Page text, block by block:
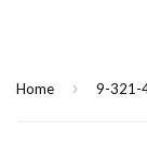
Home › 9-321-